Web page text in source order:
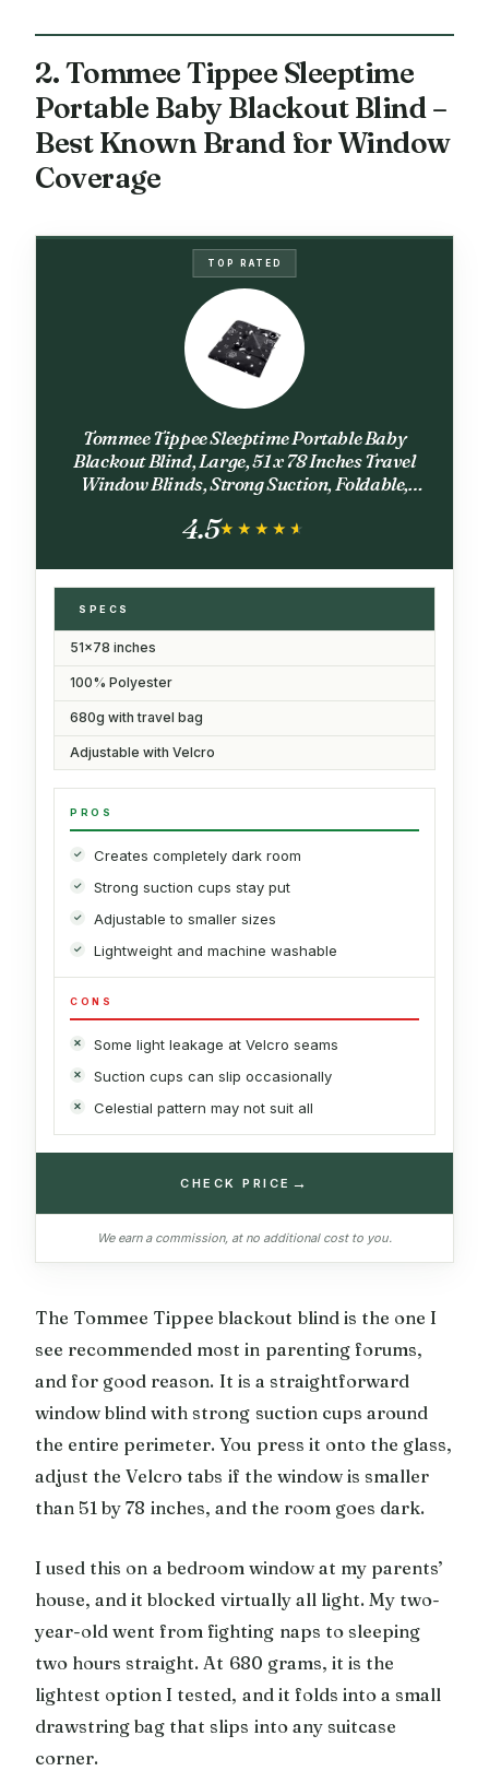
2. Tommee Tippee Sleeptime
Portable Baby Blackout Blind –
Best Known Brand for Window
Coverage
TOP RATED
Tommee Tippee Sleeptime Portable Baby
Blackout Blind, Large, 51 x 78 Inches Travel
Window Blinds, Strong Suction, Foldable,
Animations
4.5★★★★★
★★★★★
SPECS
51x78 inches
100% Polyester
680g with travel bag
Adjustable with Velcro
PROS
Creates completely dark room
Strong suction cups stay put
Adjustable to smaller sizes
Lightweight and machine washable
CONS
Some light leakage at Velcro seams
Suction cups can slip occasionally
Celestial pattern may not suit all
CHECK PRICE →
We earn a commission, at no additional cost to you.
The Tommee Tippee blackout blind is the one I
see recommended most in parenting forums,
and for good reason. It is a straightforward
window blind with strong suction cups around
the entire perimeter. You press it onto the glass,
adjust the Velcro tabs if the window is smaller
than 51 by 78 inches, and the room goes dark.
I used this on a bedroom window at my parents’
house, and it blocked virtually all light. My two-
year-old went from fighting naps to sleeping
two hours straight. At 680 grams, it is the
lightest option I tested, and it folds into a small
drawstring bag that slips into any suitcase
corner.